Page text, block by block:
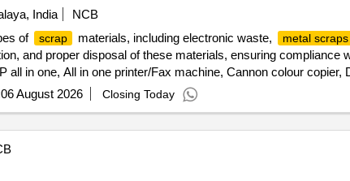
India
NCB
of
scrap materials, including electronic waste, metal scraps
and proper disposal of these materials, ensuring compliance
in one, All in one printer/Fax machine, Cannon colour copier,
HP Multifunction Printer, HP Laser Jet Printer, Desktop
Printer, UPS, LED Monitor, HP Desk Jet printer, Laser printer,
06 August 2026 Closing Today